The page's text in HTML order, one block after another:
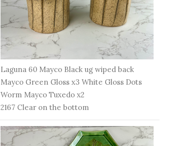
Laguna 60 Mayco Black ug wiped back
Mayco Green Gloss x3 White Gloss Dots
Worm Mayco Tuxedo x2
2167 Clear on the bottom